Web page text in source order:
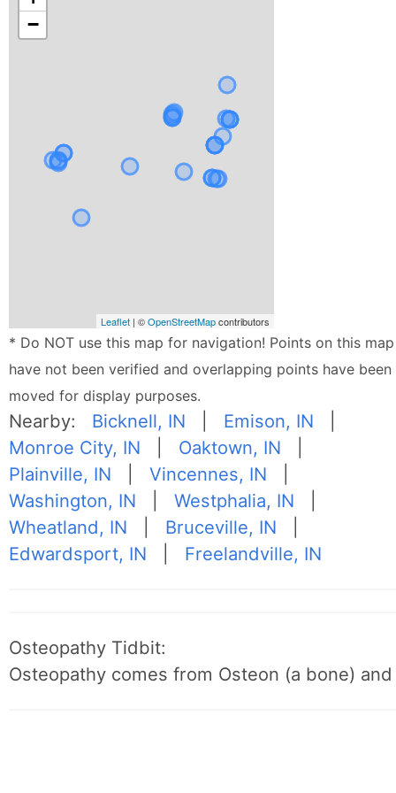
−
Leaflet | ©OpenStreetMapcontributors
* Do NOT use this map for navigation! Points on this map
have not been verified and overlapping points have been
moved for display purposes.
Nearby: Bicknell, IN Emison, IN
Monroe City, IN
Oaktown, IN
Plainville, IN |Vincennes, IN
Washington, IN |Westphalia, IN
Wheatland, IN
Bruceville, IN
Edwardsport, IN
Freelandville, IN
Osteopathy Tidbit:
Osteopathy comes from Osteon (a bone)